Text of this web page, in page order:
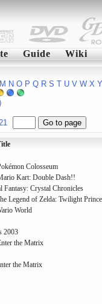
Guide Wiki
M N O P Q R S T U V W X Y
Colosseum
Kart: Double Dash!!
Fantasy: Crystal Chronicles
Legend of Zelda: Twilight
World
2003
the Matrix
the Matrix